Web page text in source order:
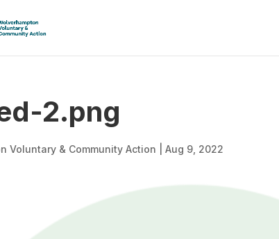
2.png
Voluntary & Community Action |Aug 9, 2022